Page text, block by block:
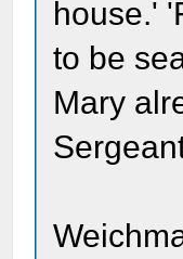
house.'
to be
Mary